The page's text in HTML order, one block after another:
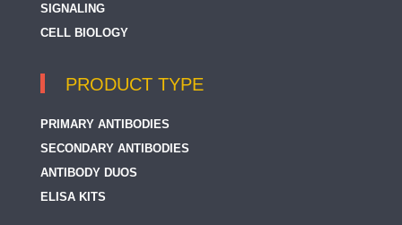
SIGNALING
CELL BIOLOGY
PRODUCT TYPE
PRIMARY ANTIBODIES
SECONDARY ANTIBODIES
ANTIBODY DUOS
ELISA KITS